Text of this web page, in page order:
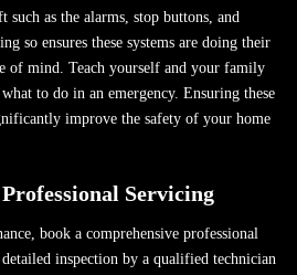
such as the alarms, stop buttons, and
so ensures these systems are doing their
of mind. Teach yourself and your family
to do in an emergency. Ensuring these
improve the safety of your home
Servicing
book a comprehensive professional
inspection by a qualified technician